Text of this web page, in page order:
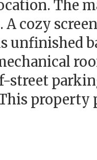
The
cozy
unfinished
property